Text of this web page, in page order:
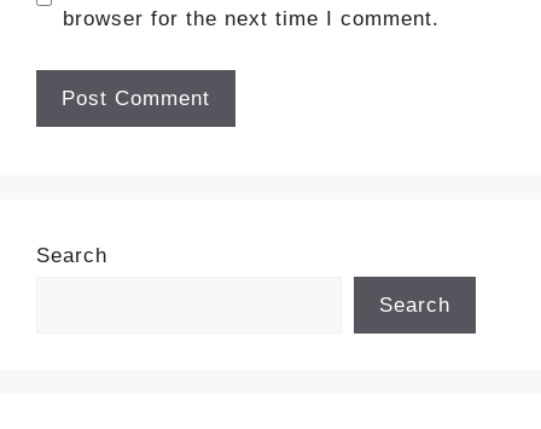
browser for the next time I comment.
Search
Search